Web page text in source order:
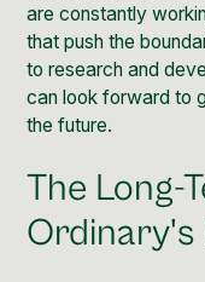
are constantly
that push the
to research and
can look forward to
the future.
The Long-